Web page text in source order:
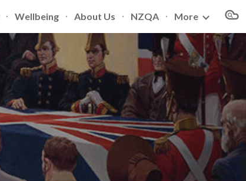
Wellbeing About Us NZQA More